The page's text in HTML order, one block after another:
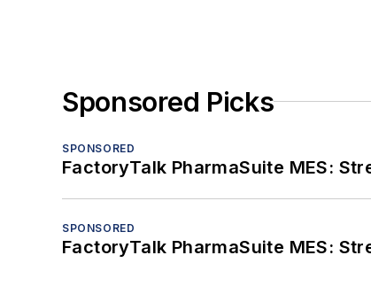
Sponsored Picks
SPONSORED
FactoryTalk PharmaSuite MES:
SPONSORED
FactoryTalk PharmaSuite MES: